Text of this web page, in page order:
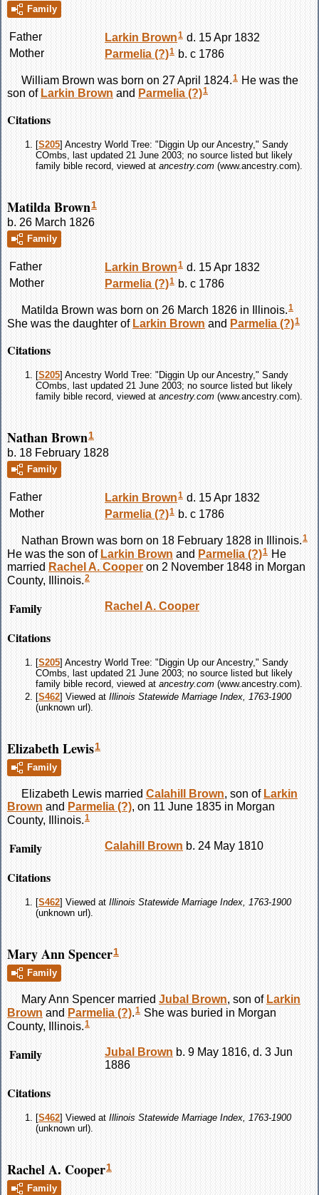
Family
Father Larkin Brown1 d. 15 Apr 1832
Mother
Parmelia (?)1 b. c 1786
William Brown was born on 27 April 1824.1 He was the
son of Larkin Brown and Parmelia (?)1
Citations
[S205] Ancestry World Tree: "Diggin Up our Ancestry," Sandy
COmbs, last updated 21 June 2003; no source listed but likely
family bible record, viewed at ancestry.com (www.ancestry.com).
Matilda Brown1
b. 26 March 1826
Family
Father Larkin Brown1 d. 15 Apr 1832
Mother
Parmelia (?)1 b. c 1786
Matilda Brown was born on 26 March 1826 in Illinois.1
She was the daughter of Larkin Brown and Parmelia (?)1
Citations
[S205] Ancestry World Tree: "Diggin Up our Ancestry," Sandy
COmbs, last updated 21 June 2003; no source listed but likely
family bible record, viewed at ancestry.com (www.ancestry.com).
Nathan Brown1
b. 18 February 1828
Family
Father Larkin Brown1 d. 15 Apr 1832
Mother
Parmelia (?)1 b. c 1786
Nathan Brown was born on 18 February 1828 in Illinois.1
He was the son of Larkin Brown and Parmelia (?)1 He
married Rachel A. Cooper on 2 November 1848 in Morgan
County, Illinois.2
Family Rachel A. Cooper
Citations
[S205] Ancestry World Tree: "Diggin Up our Ancestry," Sandy
COmbs, last updated 21 June 2003; no source listed but likely
family bible record, viewed at ancestry.com (www.ancestry.com).
[S462] Viewed at Illinois Statewide Marriage Index, 1763-1900
(unknown url).
Elizabeth Lewis1
Family
Elizabeth Lewis married Calahill Brown, son of Larkin
Brown and Parmelia (?), on 11 June 1835 in Morgan
County, Illinois.1
Family Calahill Brown b. 24 May 1810
Citations
[S462] Viewed at Illinois Statewide Marriage Index, 1763-1900
(unknown url).
Mary Ann Spencer1
Family
Mary Ann Spencer married Jubal Brown, son of Larkin
Brown and Parmelia (?).1 She was buried in Morgan
County, Illinois.1
Family Jubal Brown b. 9 May 1816, d. 3 Jun
1886
Citations
[S462] Viewed at Illinois Statewide Marriage Index, 1763-1900
(unknown url).
Rachel A. Cooper1
Family